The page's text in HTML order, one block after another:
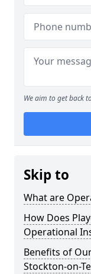
We aim to get back
Skip to
What are
How Does
Operational
Benefits of
Stockton-on-